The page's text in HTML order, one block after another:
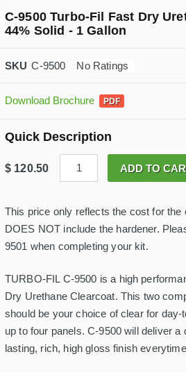
C-9500 Turbo-Fil Fast Dry
44% Solid - 1 Gallon
C-9500 No Ratings
Download Brochure
Quick Description
$ 120.50
9
0
T
u
r
o
F
i
F
a
ADD TO
This price only reflects the cost for the
DOES NOT include the hardener.
9501 when completing your kit.
TURBO-FIL C-9500 is a high
Dry Urethane Clearcoat. This two
should be your choice of clear for day-
up to four panels. C-9500 will deliver a
lasting, rich, high gloss finish